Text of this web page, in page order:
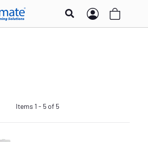
Items 1 - 5 of 5